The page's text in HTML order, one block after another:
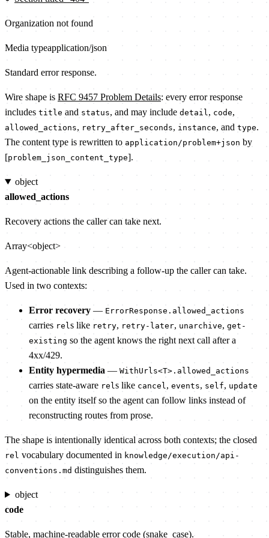
Organization not found
Media typeapplication/json
Standard error response.
Wire shape is RFC 9457 Problem Details: every error response
includes title and status, and may include detail , code,
allowed_actions, retry_after_seconds, instance, and type.
The content type is rewritten to application/problem+json by
[problem_json_content_type].
object
allowed_actions
Recovery actions the caller can take next.
Array<object>
Agent-actionable link describing a follow-up the caller can take.
Used in two contexts:
Error recovery — ErrorResponse.allowed_actions
carries rel s like retry, retry-later, unarchive, get-
existing so the agent knows the right next call after a
4xx/429.
Entity hypermedia — WithUrls<T>.allowed_actions
carries state-aware rel s like cancel , events, self, update
on the entity itself so the agent can follow links instead of
reconstructing routes from prose.
The shape is intentionally identical across both contexts; the closed
rel vocabulary documented in knowledge/execution/api-
conventions.md distinguishes them.
object
code
Stable, machine-readable error code (snake_case).